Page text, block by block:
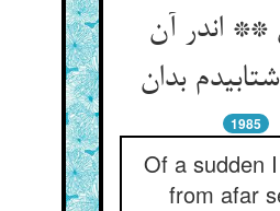
** اندر آن
بدان
1985
Of a sudden
from afar